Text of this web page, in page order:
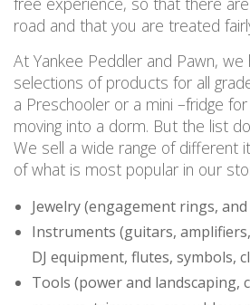
road and that you are treated
At Yankee Peddler and Pawn,
selections of products for all
a Preschooler or a mini –fridge
moving into a dorm. But the list
We sell a wide range of different
of what is most popular in our
Jewelry (engagement rings,
Instruments (guitars, amplifiers,
DJ equipment, flutes, symbols,
Tools (power and landscaping,